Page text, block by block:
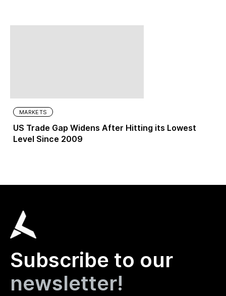
MARKETS
US Trade Gap Widens After Hitting its Lowest
Level Since 2009
Subscribe to our
newsletter!